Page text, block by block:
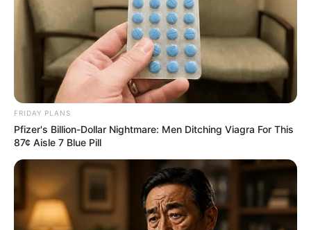
FRIDAY PLANS
Pfizer's Billion-Dollar Nightmare: Men Ditching Viagra For This
87¢ Aisle 7 Blue Pill